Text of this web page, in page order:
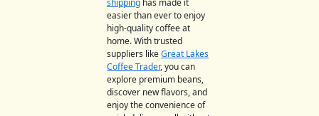
shipping has made it
easier than ever to enjoy
high-quality coffee at
home. With trusted
suppliers likeGreat Lakes
Coffee Trader, you can
explore premium beans,
discover new flavors, and
enjoy the convenience of